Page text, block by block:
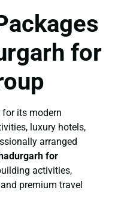
for
for its modern
luxury hotels,
arranged
for
activities,
premium travel